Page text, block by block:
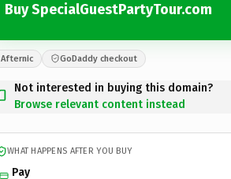
Buy SpecialGuestPartyTour.com
Afternic GoDaddy checkout
Not interested in buying this domain?
Browse relevant content instead
WHAT HAPPENS AFTER YOU BUY
Pay